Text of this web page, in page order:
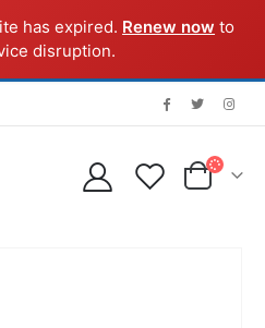
has expired. Renew now to
disruption.